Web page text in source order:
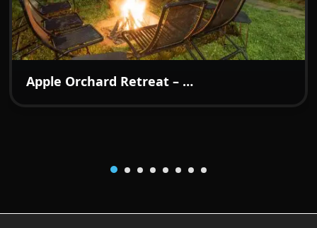
From: ₹7499/night
Apple Orchard Retreat – A Boutique Hideaway in the Hills of Kotgarh